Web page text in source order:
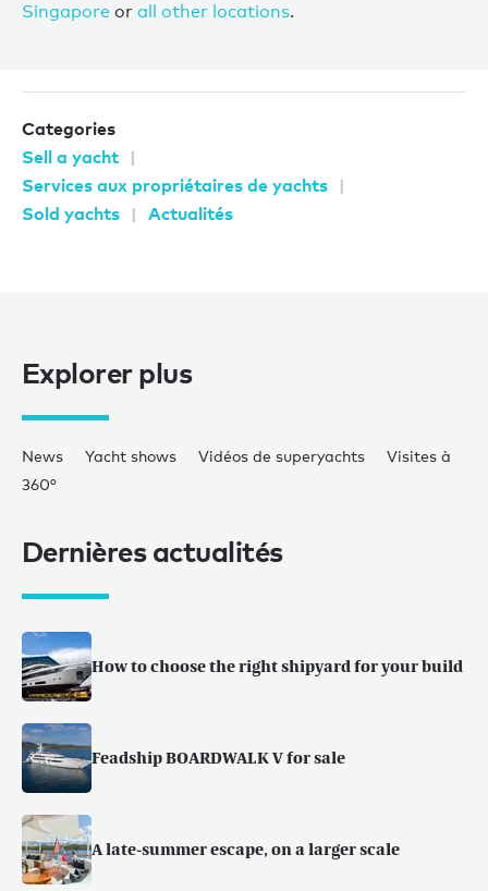
Singapore or all other locations.
Categories
Sell a yacht
Services aux propriétaires de yachts
Sold yachts
Actualités
Explorer plus
News Yacht shows Vidéos de superyachts
Visites à
360°
Dernières actualités
How to choose the right shipyard for your build
Feadship BOARDWALK V for sale
A late-summer escape, on a larger scale